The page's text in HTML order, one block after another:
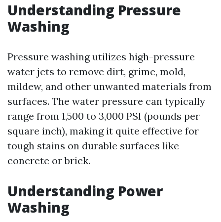
Understanding Pressure
Washing
Pressure washing utilizes high-pressure
water jets to remove dirt, grime, mold,
mildew, and other unwanted materials from
surfaces. The water pressure can typically
range from 1,500 to 3,000 PSI (pounds per
square inch), making it quite effective for
tough stains on durable surfaces like
concrete or brick.
Understanding Power
Washing